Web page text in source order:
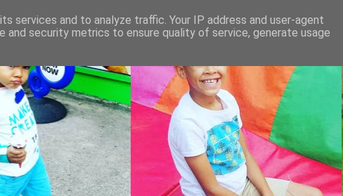
services and to analyze traffic. Your IP address and user-agent
and security metrics to ensure quality of service, generate usage